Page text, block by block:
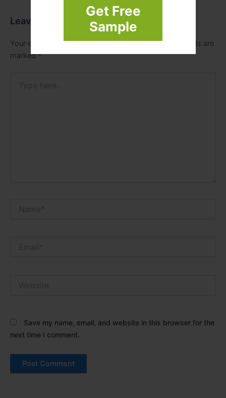
Get Free
Sample
Leave a Comment
Your email address will not be published. Required fields are
marked*
Save my name, email, and website in this browser for the
next time I comment.